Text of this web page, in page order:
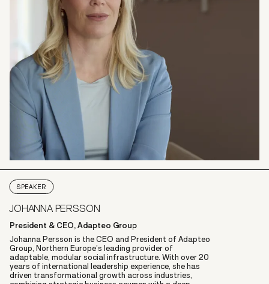
SPEAKER
JOHANNA PERSSON
President & CEO, Adapteo Group
Johanna Persson is the CEO and President of Adapteo
Group, Northern Europe’s leading provider of
adaptable, modular social infrastructure. With over 20
years of international leadership experience, she has
driven transformational growth across industries,